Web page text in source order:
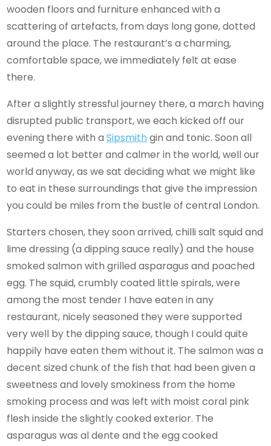
wooden floors and furniture enhanced with a
scattering of artefacts, from days long gone, dotted
around the place. The restaurant’s a charming,
comfortable space, we immediately felt at ease
there.
After a slightly stressful journey there, a march having
disrupted public transport, we each kicked off our
evening there with aSipsmithgin and tonic. Soon all
seemed a lot better and calmer in the world, well our
world anyway, as we sat deciding what we might like
to eat in these surroundings that give the impression
you could be miles from the bustle of central London.
Starters chosen, they soon arrived, chilli salt squid and
lime dressing (a dipping sauce really) and the house
smoked salmon with grilled asparagus and poached
egg. The squid, crumbly coated little spirals, were
among the most tender I have eaten in any
restaurant, nicely seasoned they were supported
very well by the dipping sauce, though I could quite
happily have eaten them without it. The salmon was a
decent sized chunk of the fish that had been given a
sweetness and lovely smokiness from the home
smoking process and was left with moist coral pink
flesh inside the slightly cooked exterior. The
asparagus was al dente and the egg cooked